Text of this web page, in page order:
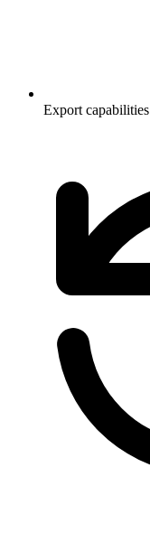
Export capabilities